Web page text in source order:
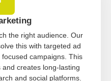
the right audience. Our
this with targeted ad
campaigns. This
creates long-lasting
and social platforms.